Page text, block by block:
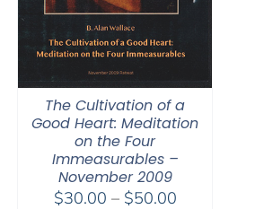
The Cultivation of a
Good Heart: Meditation
on the Four
Immeasurables –
November 2009
$30.00 – $50.00Price